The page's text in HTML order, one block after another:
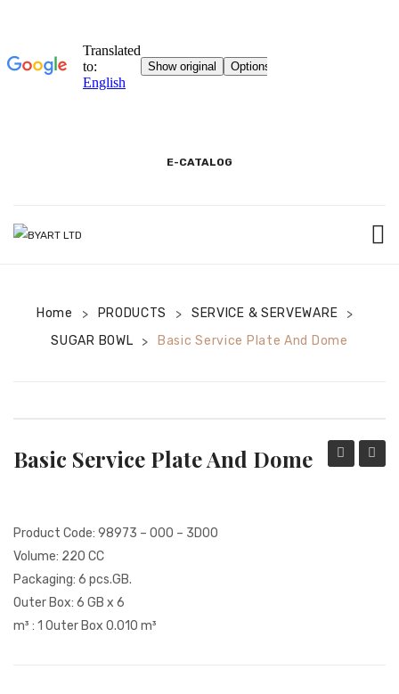
E-CATALOG
3D SHOWROOM
CONTACT
QUALITY CERTIFICATES
Home > PRODUCTS > SERVICE & SERVEWARE
>
SUGAR BOWL
> Basic Service Plate And Dome
Basic Service Plate And Dome
Product Code: 98973 – 000 – 3D00
Volume: 220 CC
Packaging: 6 pcs.GB.
Outer Box: 6 GB x 6
m³ : 1 Outer Box 0.010 m³